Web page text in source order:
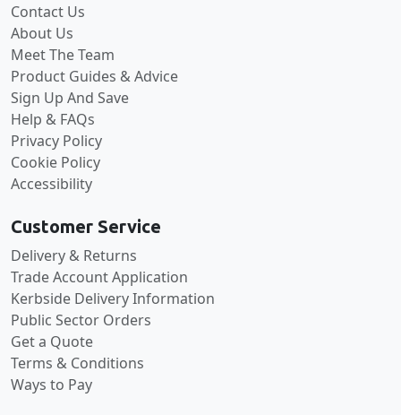
Contact Us
About Us
Meet The Team
Product Guides & Advice
Sign Up And Save
Help & FAQs
Privacy Policy
Cookie Policy
Accessibility
Customer Service
Delivery & Returns
Trade Account Application
Kerbside Delivery Information
Public Sector Orders
Get a Quote
Terms & Conditions
Ways to Pay